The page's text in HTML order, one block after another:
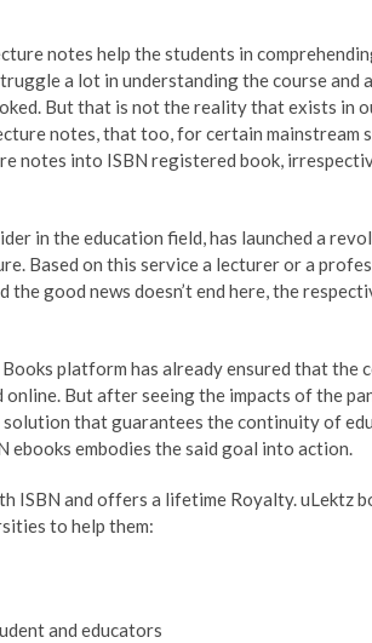
notes help the students in
a lot in understanding the course and
But that is not the reality that exists in
notes, that too, for certain mainstream
notes into ISBN registered book,
in the education field, has launched a
Based on this service a lecturer or a
good news doesn’t end here, the
Books platform has already ensured that the
But after seeing the impacts of the
that guarantees the continuity of
embodies the said goal into action.
ISBN and offers a lifetime Royalty. uLektz
to help them:
and educators